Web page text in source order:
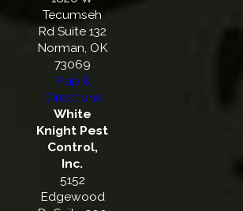
Tecumseh
Rd Suite 132
Norman, OK
73069
Map &
Directions
White
Knight Pest
Control,
Inc.
5152
Edgewood